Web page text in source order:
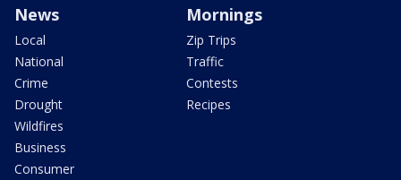
News
Local
National
Crime
Drought
Wildfires
Business
Consumer
Mornings
Zip Trips
Traffic
Contests
Recipes